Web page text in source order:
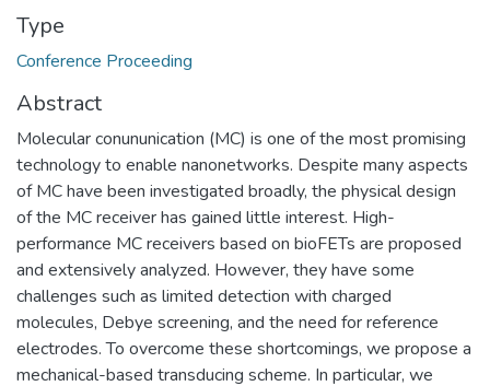
Type
Conference Proceeding
Abstract
Molecular conununication (MC) is one of the most promising
technology to enable nanonetworks. Despite many aspects
of MC have been investigated broadly, the physical design
of the MC receiver has gained little interest. High-
performance MC receivers based on bioFETs are proposed
and extensively analyzed. However, they have some
challenges such as limited detection with charged
molecules, Debye screening, and the need for reference
electrodes. To overcome these shortcomings, we propose a
mechanical-based transducing scheme. In particular, we